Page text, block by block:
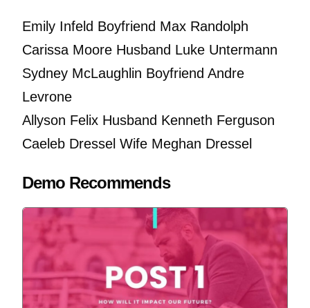
Emily Infeld Boyfriend Max Randolph
Carissa Moore Husband Luke Untermann
Sydney McLaughlin Boyfriend Andre
Levrone
Allyson Felix Husband Kenneth Ferguson
Caeleb Dressel Wife Meghan Dressel
Demo Recommends